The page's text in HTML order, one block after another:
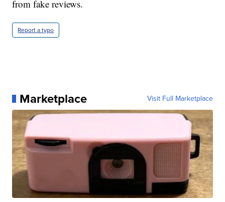
from fake reviews.
Report a typo
Marketplace Visit Full Marketplace